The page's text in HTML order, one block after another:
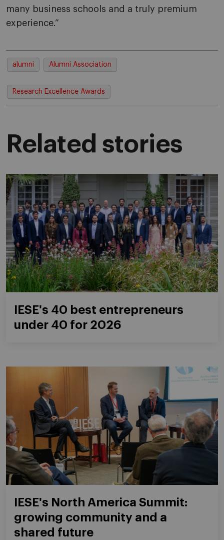
many business schools and a truly premium
experience.”
alumni Alumni Association
Research Excellence Awards
Related stories
IESE's 40 best entrepreneurs
under 40 for 2026
IESE's North America Summit:
growing community and a
shared future